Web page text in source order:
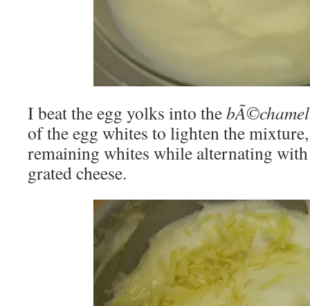
I beat the egg yolks into thebÃ©chamel
of the egg whites to lighten the
remaining whites while alternating
grated cheese.